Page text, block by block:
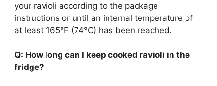
your ravioli according to the package
instructions or until an internal temperature of
at least 165°F (74°C) has been reached.
Q: How long can I keep cooked ravioli in the
fridge?